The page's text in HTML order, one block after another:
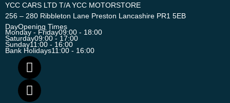
YCC CARS LTD T/A YCC MOTORSTORE
256 – 280 Ribbleton Lane Preston Lancashire PR1 5EB
DayOpening Times
Monday - Friday09:00 - 18:00
Saturday09:00 - 17:00
Sunday11:00 - 16:00
Bank Holidays11:00 - 16:00